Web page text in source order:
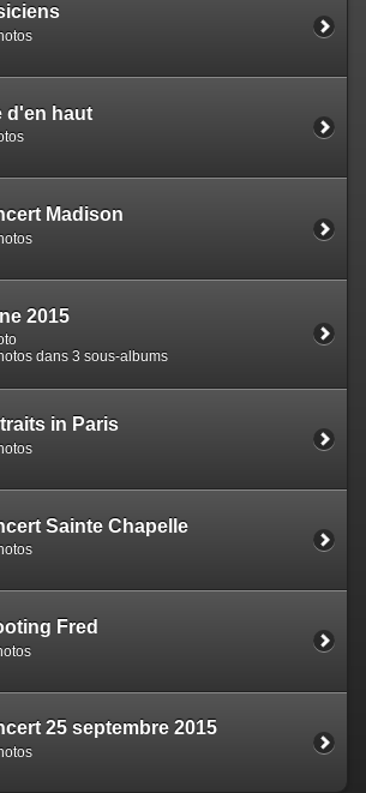
d'en haut
Madison
2015
dans 3 sous-albums
in Paris
Sainte Chapelle
Fred
25 septembre 2015